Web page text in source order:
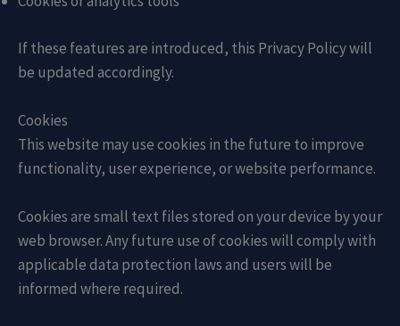
If these features are introduced, this Privacy Policy will
be updated accordingly.
Cookies
This website may use cookies in the future to improve
functionality, user experience, or website performance.
Cookies are small text files stored on your device by your
web browser. Any future use of cookies will comply with
applicable data protection laws and users will be
informed where required.